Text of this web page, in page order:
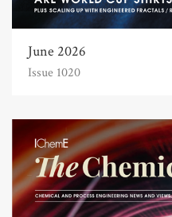
June 2026
Issue 1020